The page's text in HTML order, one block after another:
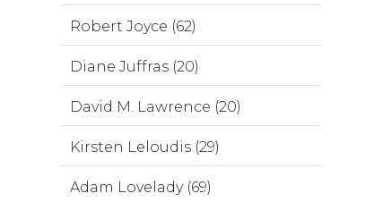
Robert Joyce (62)
Diane Juffras (20)
David M. Lawrence (20)
Kirsten Leloudis (29)
Adam Lovelady (69)